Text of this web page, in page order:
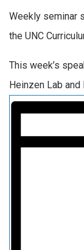
Weekly seminar
the UNC
This week’s
Heinzen Lab and